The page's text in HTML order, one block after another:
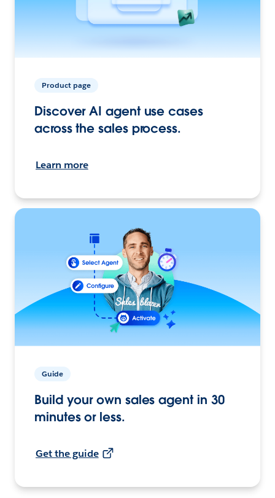
Product page
Discover AI agent use cases
across the sales process.
Learn more
Guide
Build your own sales agent in 30
minutes or less.
Get the guide